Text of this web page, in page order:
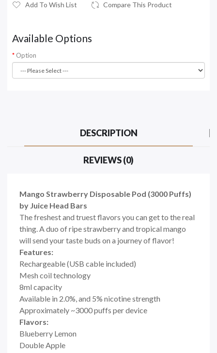
Add To Wish List Compare This Product
Available Options
Option
DESCRIPTION
REVIEWS (0)
Mango Strawberry Disposable Pod (3000 Puffs)
by Juice Head Bars
The freshest and truest flavors you can get to the real
thing. A duo of ripe strawberry and tropical mango
will send your taste buds on a journey of flavor!
Features:
Rechargeable (USB cable included)
Mesh coil technology
8ml capacity
Available in 2.0%, and 5% nicotine strength
Approximately ~3000 puffs per device
Flavors:
Blueberry Lemon
Double Apple